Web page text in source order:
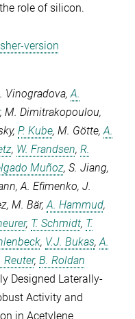
role of silicon.
version
Vinogradova,A.
, M. Dimitrakopoulou,
, P. Kube, M. Götte,A.
, W. Frandsen, R.
Muñoz, S. Jiang,
,A. Efimenko, J.
, M. Bär,A. Hammud,
, T. Schmidt, T.
, V.J. Bukas,A.
Reuter, B. Roldan
Designed Laterally-
Activity and
in Acetylene